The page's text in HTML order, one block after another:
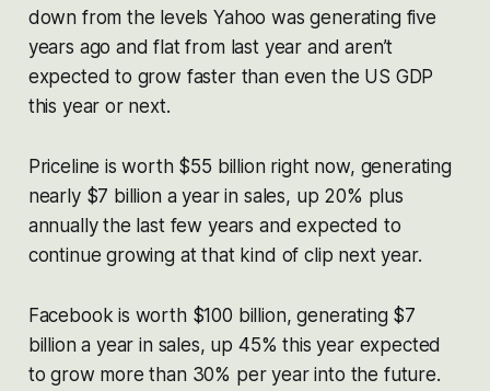
down from the levels Yahoo was generating five
years ago and flat from last year and aren’t
expected to grow faster than even the US GDP
this year or next.
Priceline is worth $55 billion right now, generating
nearly $7 billion a year in sales, up 20% plus
annually the last few years and expected to
continue growing at that kind of clip next year.
Facebook is worth $100 billion, generating $7
billion a year in sales, up 45% this year expected
to grow more than 30% per year into the future.